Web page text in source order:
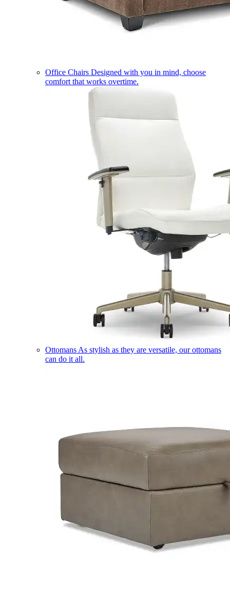
Office Chairs Designed with you in mind, choose
comfort that works overtime.
Ottomans As stylish as they are versatile, our ottomans
can do it all.